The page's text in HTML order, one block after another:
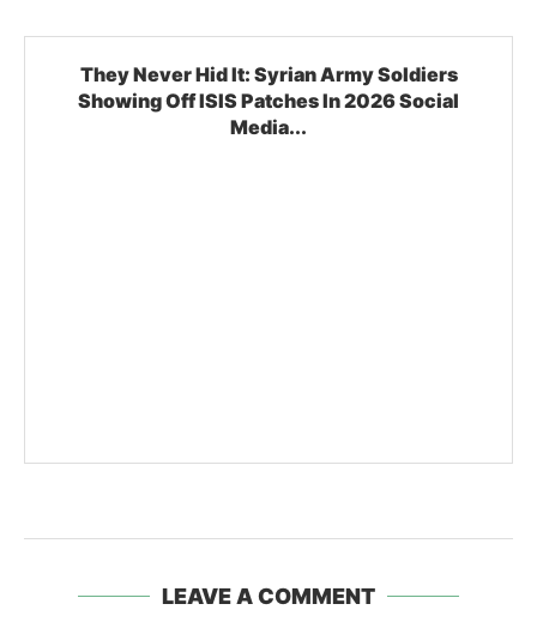
They Never Hid It: Syrian Army Soldiers
Showing Off ISIS Patches In 2026 Social
Media...
LEAVE A COMMENT